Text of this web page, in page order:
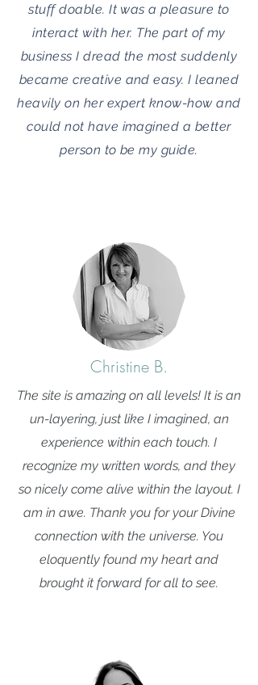
stuff doable. It was a pleasure to
interact with her. The part of my
business I dread the most suddenly
became creative and easy. I leaned
heavily on her expert know-how and
could not have imagined a better
person to be my guide.
Christine B.
The site is amazing on all levels! It is an
un-layering, just like I imagined, an
experience within each touch. I
recognize my written words, and they
so nicely come alive within the layout. I
am in awe. Thank you for your Divine
connection with the universe. You
eloquently found my heart and
brought it forward for all to see.